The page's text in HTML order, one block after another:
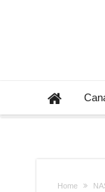
Home